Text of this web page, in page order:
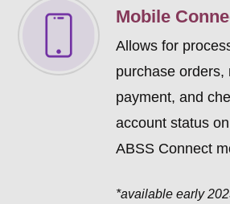
Mobile
Allows for
purchase orders,
payment, and
account status
ABSS Connect
*available early